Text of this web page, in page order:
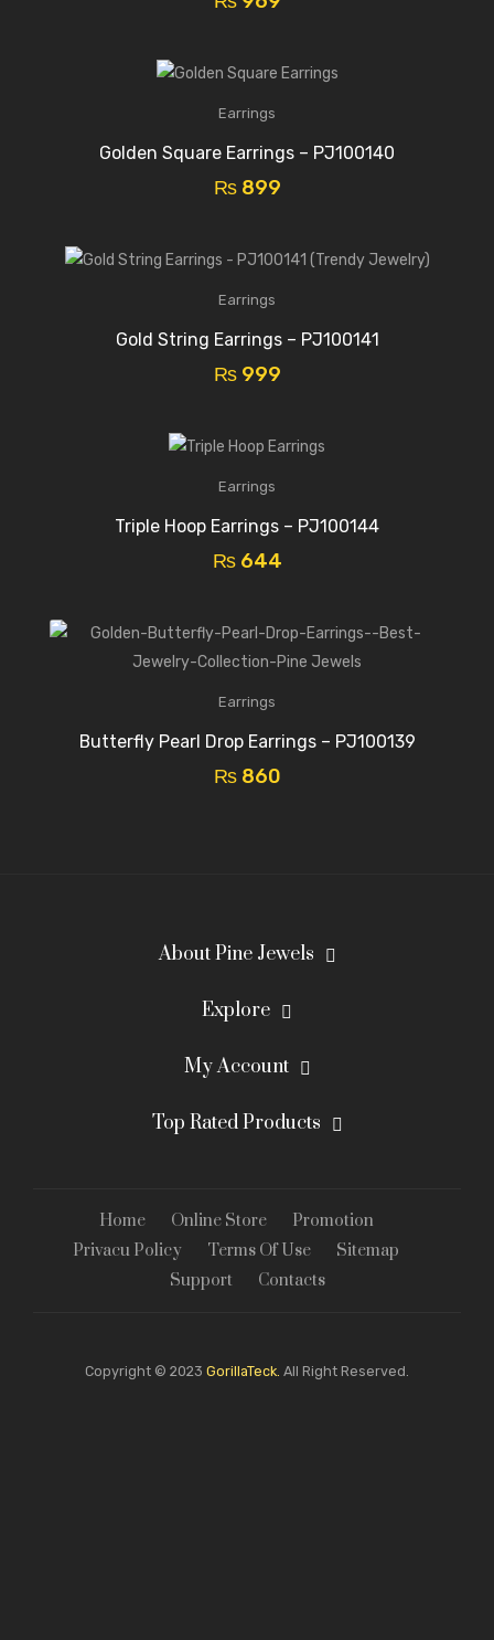
Earrings
Golden Square Earrings – PJ100140
₨899
Earrings
Gold String Earrings – PJ100141
₨999
Earrings
Triple Hoop Earrings – PJ100144
₨644
Earrings
Butterfly Pearl Drop Earrings – PJ100139
₨860
About Pine Jewels
Explore
My Account
Top Rated Products
Home Online Store
Promotion
Privacu Policy
Terms Of Use
Sitemap
Support
Contacts
Copyright © 2023 GorillaTeck. All Right Reserved.